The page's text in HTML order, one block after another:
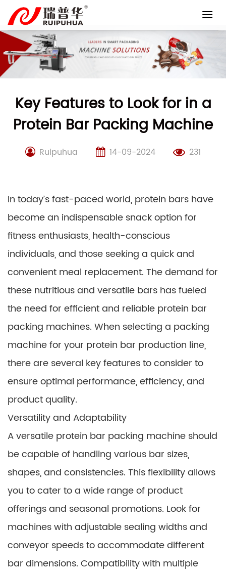
content
Key Features to Look for in a
Protein Bar Packing Machine
Ruipuhua 14-09-2024 231
In today’s fast-paced world, protein bars have
become an indispensable snack option for
fitness enthusiasts, health-conscious
individuals, and those seeking a quick and
convenient meal replacement. The demand for
these nutritious and versatile bars has fueled
the need for efficient and reliable protein bar
packing machines. When selecting a packing
machine for your protein bar production line,
there are several key features to consider to
ensure optimal performance, efficiency, and
product quality.
Versatility and Adaptability
A versatile protein bar packing machine should
be capable of handling various bar sizes,
shapes, and consistencies. This flexibility allows
you to cater to a wide range of product
offerings and seasonal promotions. Look for
machines with adjustable sealing widths and
conveyor speeds to accommodate different
bar dimensions. Compatibility with multiple